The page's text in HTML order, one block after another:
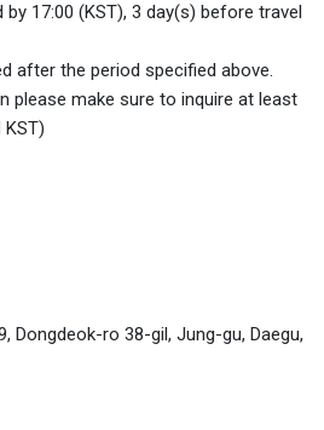
17:00 (KST), 3 day(s) before travel
after the period specified above.
please make sure to inquire at least
Dongdeok-ro 38-gil, Jung-gu, Daegu,